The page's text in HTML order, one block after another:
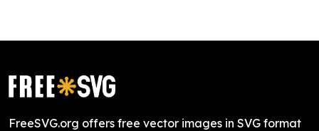
FreeSVG.org offers free vector images in SVG format